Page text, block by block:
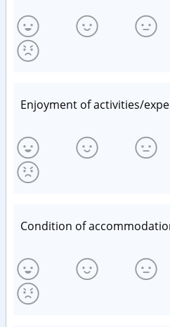
Enjoyment of activities/
Condition of